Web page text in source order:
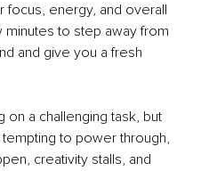
focus, energy, and overall
minutes to step away from
and give you a fresh
on a challenging task, but
tempting to power through,
creativity stalls, and